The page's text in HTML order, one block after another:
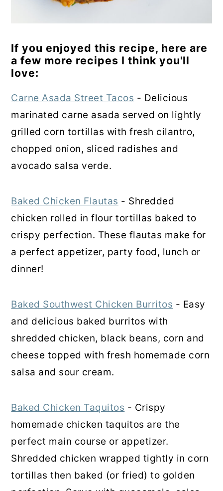
If you enjoyed this recipe, here are
a few more recipes I think you'll
love:
Carne Asada Street Tacos - Delicious
marinated carne asada served on lightly
grilled corn tortillas with fresh cilantro,
chopped onion, sliced radishes and
avocado salsa verde.
Baked Chicken Flautas - Shredded
chicken rolled in flour tortillas baked to
crispy perfection. These flautas make for
a perfect appetizer, party food, lunch or
dinner!
Baked Southwest Chicken Burritos - Easy
and delicious baked burritos with
shredded chicken, black beans, corn and
cheese topped with fresh homemade corn
salsa and sour cream.
Baked Chicken Taquitos - Crispy
homemade chicken taquitos are the
perfect main course or appetizer.
Shredded chicken wrapped tightly in corn
tortillas then baked (or fried) to golden